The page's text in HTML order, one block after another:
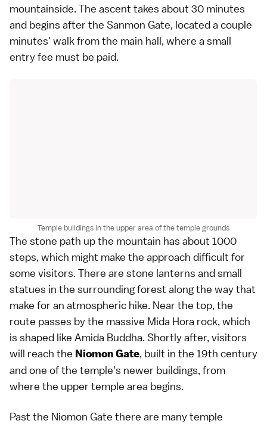
mountainside. The ascent takes about 30 minutes
and begins after the Sanmon Gate, located a couple
minutes' walk from the main hall, where a small
entry fee must be paid.
Temple buildings in the upper area of the temple grounds
The stone path up the mountain has about 1000
steps, which might make the approach difficult for
some visitors. There are stone lanterns and small
statues in the surrounding forest along the way that
make for an atmospheric hike. Near the top, the
route passes by the massive Mida Hora rock, which
is shaped like Amida Buddha. Shortly after, visitors
will reach the Niomon Gate, built in the 19th century
and one of the temple's newer buildings, from
where the upper temple area begins.
Past the Niomon Gate there are many temple